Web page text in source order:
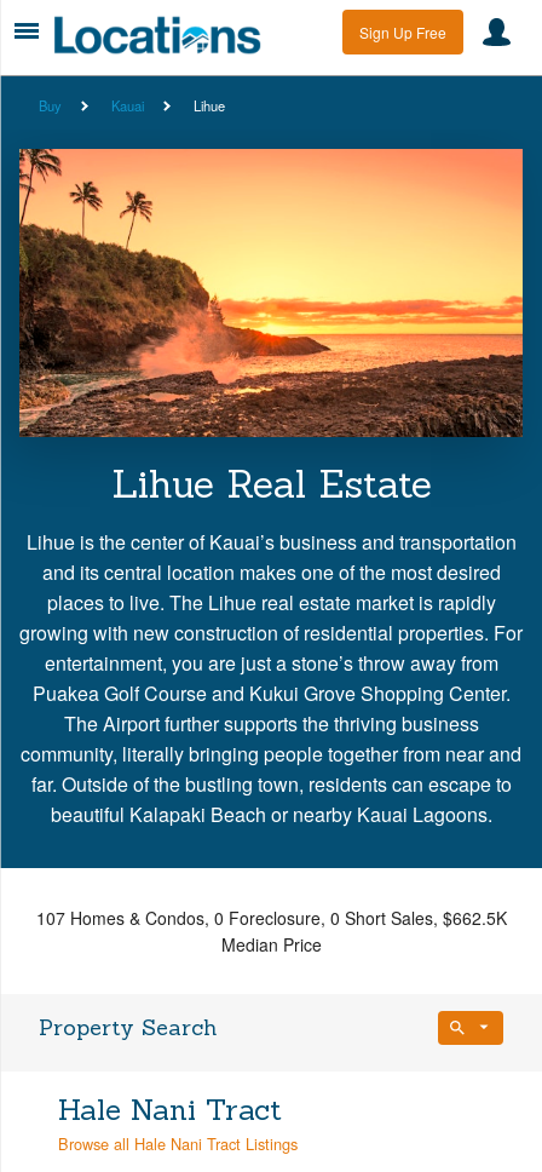
Sign Up Free
Buy Kauai Lihue
Lihue Real Estate
Lihue is the center of Kauai’s business and transportation
and its central location makes one of the most desired
places to live. The Lihue real estate market is rapidly
growing with new construction of residential properties. For
entertainment, you are just a stone’s throw away from
Puakea Golf Course and Kukui Grove Shopping Center.
The Airport further supports the thriving business
community, literally bringing people together from near and
far. Outside of the bustling town, residents can escape to
beautiful Kalapaki Beach or nearby Kauai Lagoons.
107 Homes & Condos, 0 Foreclosure, 0 Short Sales, $662.5K
Median Price
Property Search
Any Beds
Hale Nani Tract
Browse all Hale Nani Tract Listings